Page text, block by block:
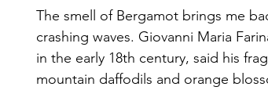
The smell of Bergamot brings me
crashing waves. Giovanni Maria
in the early 18th century, said his
mountain daffodils and orange